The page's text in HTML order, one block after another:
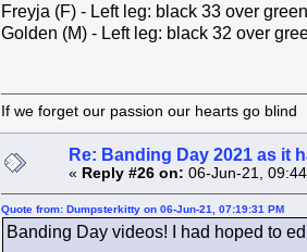
Freyja (F) - Left leg: black 33 over
Golden (M) - Left leg: black 32 over
If we forget our passion our
Re: Banding Day 2021 as it
« Reply #26 on: 06-Jun-21,
Quote from: Dumpsterkitty on 06-Jun-21, 07:19:31 PM
Banding Day videos! I had hoped to